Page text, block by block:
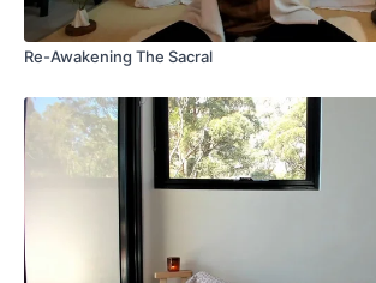
Re-Awakening The Sacral